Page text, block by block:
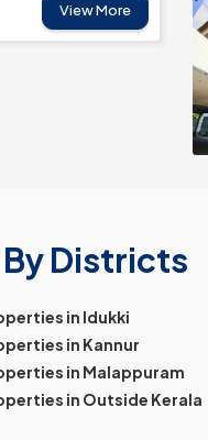
View More
Districts
in Idukki
in Kannur
in Malappuram
in Outside Kerala